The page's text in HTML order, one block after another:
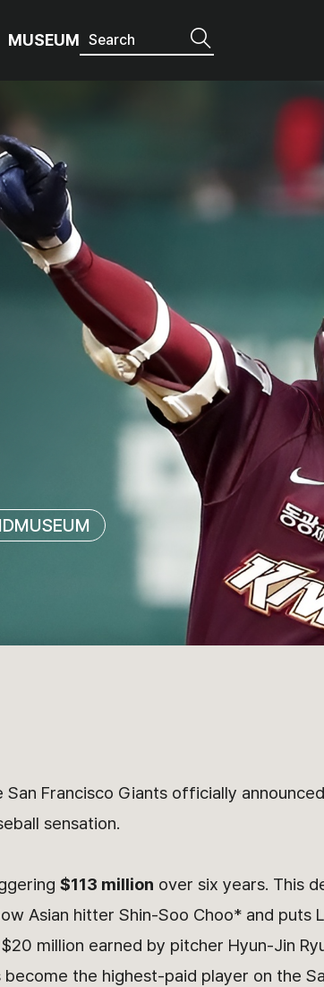
MUSEUM
Francisco Giants officially
sensation.
$113 million over six years. This
Asian hitter Shin-Soo Choo* and puts
million earned by pitcher Hyun-Jin
the highest-paid player on the